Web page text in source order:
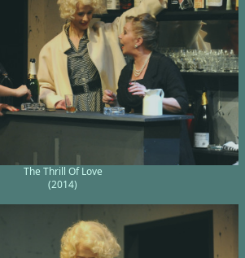
The Thrill Of Love
(2014)